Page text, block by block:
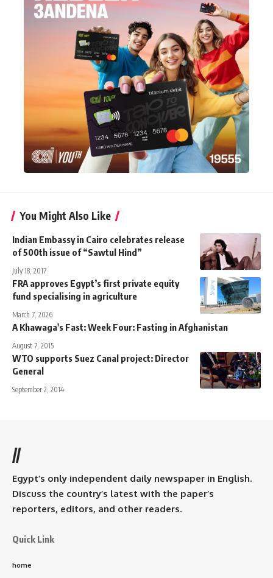
You Might Also Like
Indian Embassy in Cairo celebrates release
of 500th issue of “Sawtul Hind”
July 18, 2017
FRA approves Egypt’s first private equity
fund specialising in agriculture
March 7, 2026
A Khawaga's Fast: Week Four: Fasting in Afghanistan
August 7, 2015
WTO supports Suez Canal project: Director
General
September 2, 2014
//
Egypt’s only independent daily newspaper in English.
Discuss the country’s latest with the paper’s
reporters, editors, and other readers.
Quick Link
home